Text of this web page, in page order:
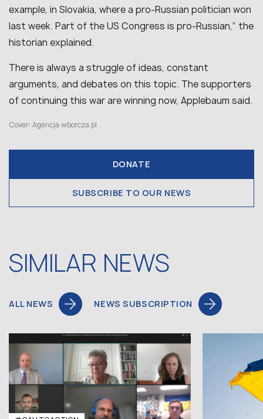
example, in Slovakia, where a pro-Russian politician won
last week. Part of the US Congress is pro-Russian,” the
historian explained.
There is always a struggle of ideas, constant
arguments, and debates on this topic. The supporters
of continuing this war are winning now, Applebaum said.
Cover: Agencja wborcza.pl
DONATE
SUBSCRIBE TO OUR NEWS
SIMILAR NEWS
ALL NEWS NEWS SUBSCRIPTION